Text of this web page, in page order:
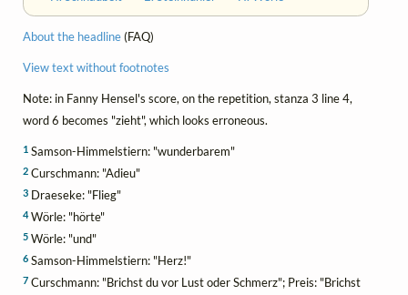
About the headline(FAQ)
View text without footnotes
Note: in Fanny Hensel's score, on the repetition, stanza 3 line 4,
word 6 becomes "zieht", which looks erroneous.
1 Samson-Himmelstiern: "wunderbarem"
2 Curschmann: "Adieu"
3 Draeseke: "Flieg"
4Wörle: "hörte"
5 Wörle: "und"
6 Samson-Himmelstiern: "Herz!"
7 Curschmann: "Brichst du vor Lust oder Schmerz"; Preis: "Brichst